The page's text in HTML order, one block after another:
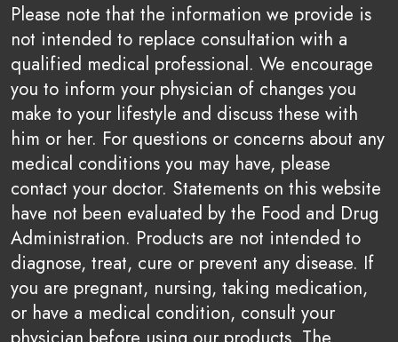
Please note that the information we provide is
not intended to replace consultation with a
qualified medical professional. We encourage
you to inform your physician of changes you
make to your lifestyle and discuss these with
him or her. For questions or concerns about any
medical conditions you may have, please
contact your doctor. Statements on this website
have not been evaluated by the Food and Drug
Administration. Products are not intended to
diagnose, treat, cure or prevent any disease. If
you are pregnant, nursing, taking medication,
or have a medical condition, consult your